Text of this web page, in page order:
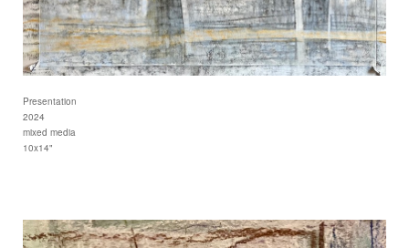
Presentation
2024
mixed media
10x14"